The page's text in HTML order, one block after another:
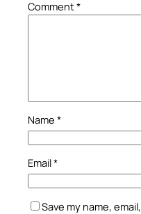
Comment*
Name *
Email*
Save my name,